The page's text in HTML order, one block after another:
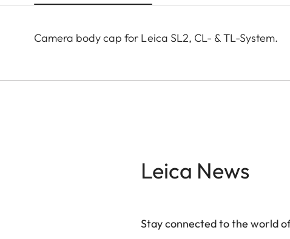
Camera body cap for Leica SL2, CL- & TL-System.
Leica News
Stay connected to the world